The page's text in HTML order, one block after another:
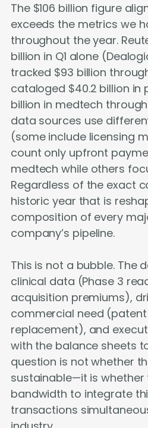
The $106 billion figure
exceeds the metrics we
throughout the year.
billion in Q1 alone
tracked $93 billion
cataloged $40.2 billion in
billion in medtech
data sources use
(some include licensing
count only upfront
medtech while others
Regardless of the exact
historic year that is
composition of every
company’s pipeline.
This is not a bubble. The
clinical data (Phase 3
acquisition premiums),
commercial need
replacement), and
with the balance sheets
question is not whether
sustainable—it is
bandwidth to integrate
transactions